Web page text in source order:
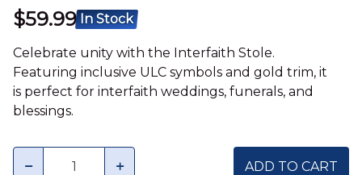
$59.99 In Stock
Celebrate unity with the Interfaith Stole.
Featuring inclusive ULC symbols and gold trim, it
is perfect for interfaith weddings, funerals, and
blessings.
minus
Quantity
plus ADD TO CART